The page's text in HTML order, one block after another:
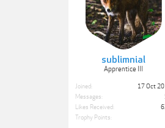
sublimnial
Apprentice III
Joined:
17 Oct
Messages:
Likes Received:
Trophy Points: